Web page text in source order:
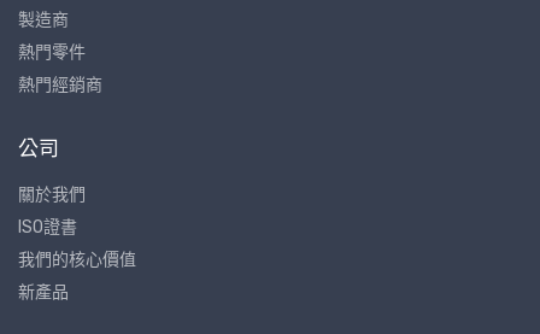
製造商
熱門零件
熱門經銷商
公司
關於我們
ISO證書
我們的核心價值
新產品